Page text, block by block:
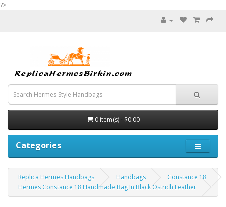
?>
0 item(s) - $0.00
Categories
Replica Hermes Handbags Handbags
Constance 18
Hermes Constance 18 Handmade Bag In Black Ostrich Leather